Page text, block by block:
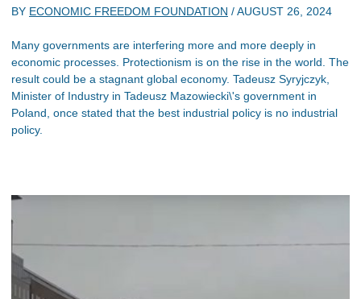
BY ECONOMIC FREEDOM FOUNDATION /AUGUST 26, 2024
Many governments are interfering more and more deeply in
economic processes. Protectionism is on the rise in the world. The
result could be a stagnant global economy. Tadeusz Syryjczyk,
Minister of Industry in Tadeusz Mazowiecki\'s government in
Poland, once stated that the best industrial policy is no industrial
policy.